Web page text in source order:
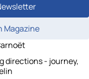
Magazine
directions - journey,